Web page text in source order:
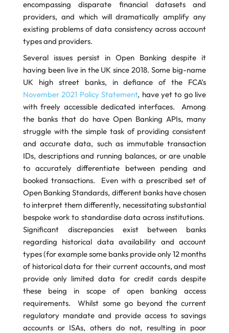
encompassing disparate financial datasets and
providers, and which will dramatically amplify any
existing problems of data consistency across account
types and providers.
Several issues persist in Open Banking despite it
having been live in the UK since 2018. Some big-name
UK high street banks, in defiance of the FCA’s
November 2021 Policy Statement, have yet to go live
with freely accessible dedicated interfaces. Among
the banks that do have Open Banking APIs, many
struggle with the simple task of providing consistent
and accurate data, such as immutable transaction
IDs, descriptions and running balances, or are unable
to accurately differentiate between pending and
booked transactions. Even with a prescribed set of
Open Banking Standards, different banks have chosen
to interpret them differently, necessitating substantial
bespoke work to standardise data across institutions.
Significant discrepancies exist between banks
regarding historical data availability and account
types (for example some banks provide only 12 months
of historical data for their current accounts, and most
provide only limited data for credit cards despite
these being in scope of open banking access
requirements. Whilst some go beyond the current
regulatory mandate and provide access to savings
accounts or ISAs, others do not, resulting in poor